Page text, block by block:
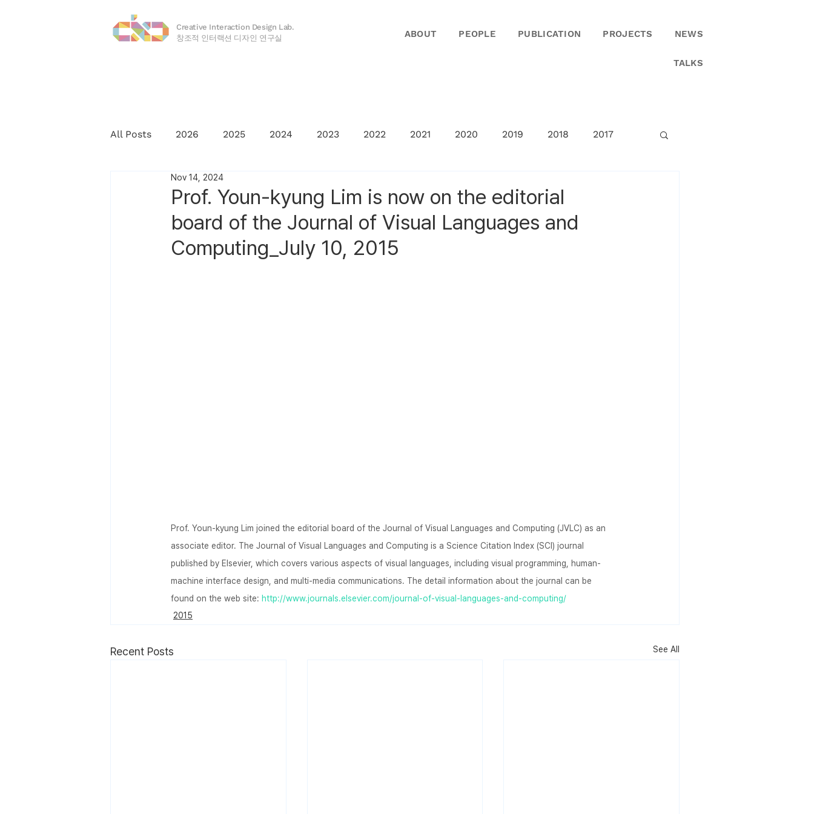
Creative Interaction Design Lab.
​창조적 인터랙션 디자인 연구실
ABOUT PEOPLE PUBLICATION PROJECTS NEWS
TALKS
All Posts 2026 2025 2024 2023 2022 2021 2020 2019 2018 2017
2015
Prof. Youn-kyung Lim is now on the editorial
board of the Journal of Visual Languages and
Computing_July 10, 2015
Nov 14, 2024
Prof. Youn-kyung Lim joined the editorial board of the Journal of Visual Languages and Computing (JVLC) as an
associate editor. The Journal of Visual Languages and Computing is a Science Citation Index (SCI) journal
published by Elsevier, which covers various aspects of visual languages, including visual programming, human-
machine interface design, and multi-media communications. The detail information about the journal can be
found on the web site: http://www.journals.elsevier.com/journal-of-visual-languages-and-computing/
2015
Recent Posts See All